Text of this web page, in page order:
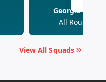
Georgia Elwiss
All Rounder
View All Squads